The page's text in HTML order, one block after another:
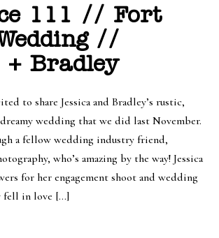
111 // Fort
//
+ Bradley
to share Jessica and Bradley’s rustic,
wedding that we did last November.
a fellow wedding industry friend,
who’s amazing by the way! Jessica
for her engagement shoot and wedding
fell in love […]